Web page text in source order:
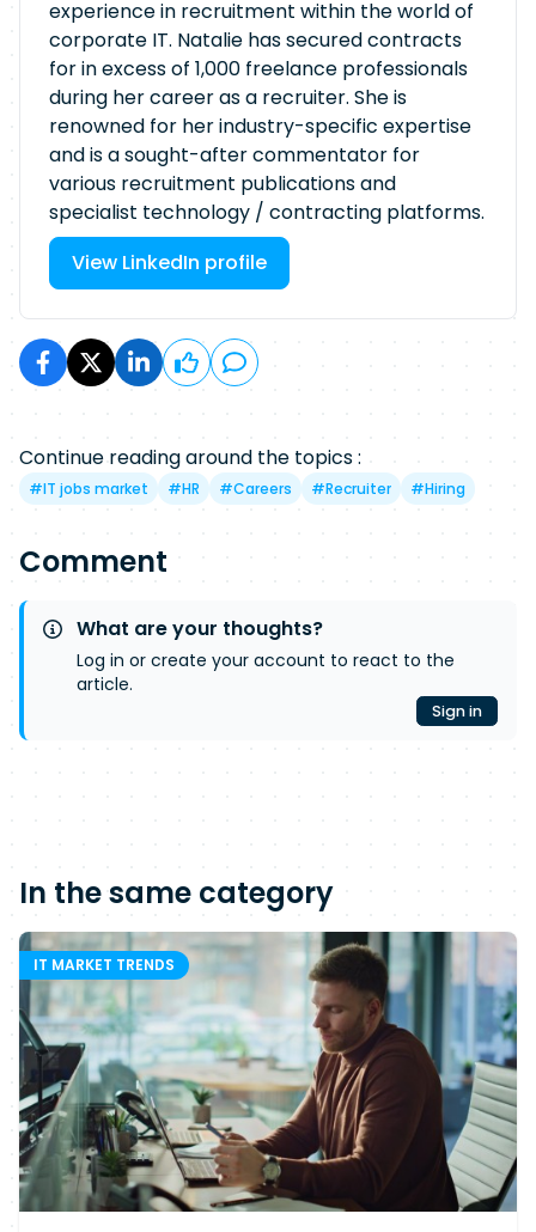
experience in recruitment within the world of
corporate IT. Natalie has secured contracts
for in excess of 1,000 freelance professionals
during her career as a recruiter. She is
renowned for her industry-specific expertise
and is a sought-after commentator for
various recruitment publications and
specialist technology / contracting platforms.
View LinkedIn profile
Continue reading around the topics :
#IT jobs market #HR #Careers #Recruiter #Hiring
Comment
What are your thoughts?
Log in or create your account to react to the
article.
Sign in
In the same category
IT MARKET TRENDS